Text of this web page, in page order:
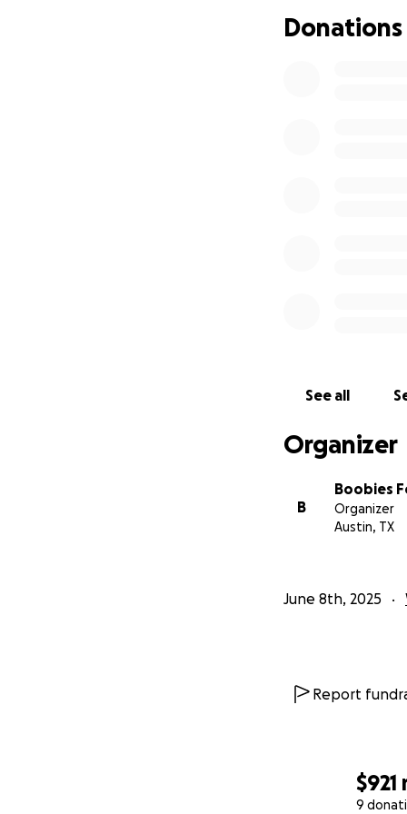
$921
9
Donations
See all
Organizer
B
Boobies
Organizer
Austin, TX
June 8th, 2025
Report